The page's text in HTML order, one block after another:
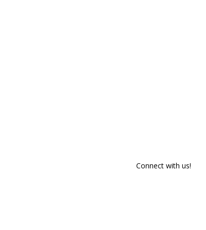
Connect with us!